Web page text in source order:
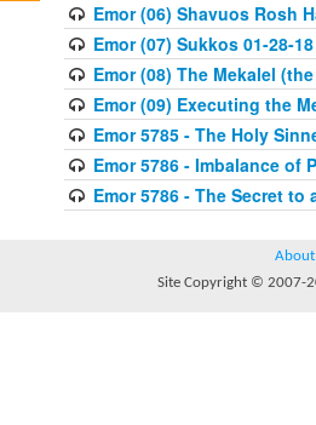
Emor (06) Shavuos Rosh
Emor (07) Sukkos 01-28-18
Emor (08) The Mekalel
Emor (09) Executing the
Emor 5785 - The Holy
Emor 5786 - Imbalance of
Emor 5786 - The Secret to
About
Site Copyright © 2007-